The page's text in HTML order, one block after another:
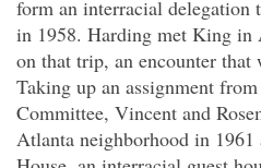
form an interracial delegation
in 1958. Harding met King in
on that trip, an encounter
Taking up an assignment
Committee, Vincent and
Atlanta neighborhood in 1961